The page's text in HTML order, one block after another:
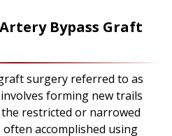
Bypass Graft
surgery referred to as
forming new trails
restricted or narrowed
accomplished using